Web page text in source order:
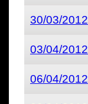
30/03/2012
03/04/2012
06/04/2012